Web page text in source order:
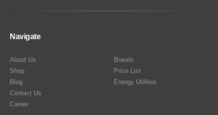
Navigate
About Us
Shop
Blog
Contact Us
Career
Brands
Price List
Energy Utilities